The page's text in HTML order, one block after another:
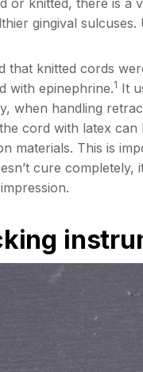
gingival
that knitted cords
with epinephrine.1 It
when handling
cord with latex
materials. This is
cure